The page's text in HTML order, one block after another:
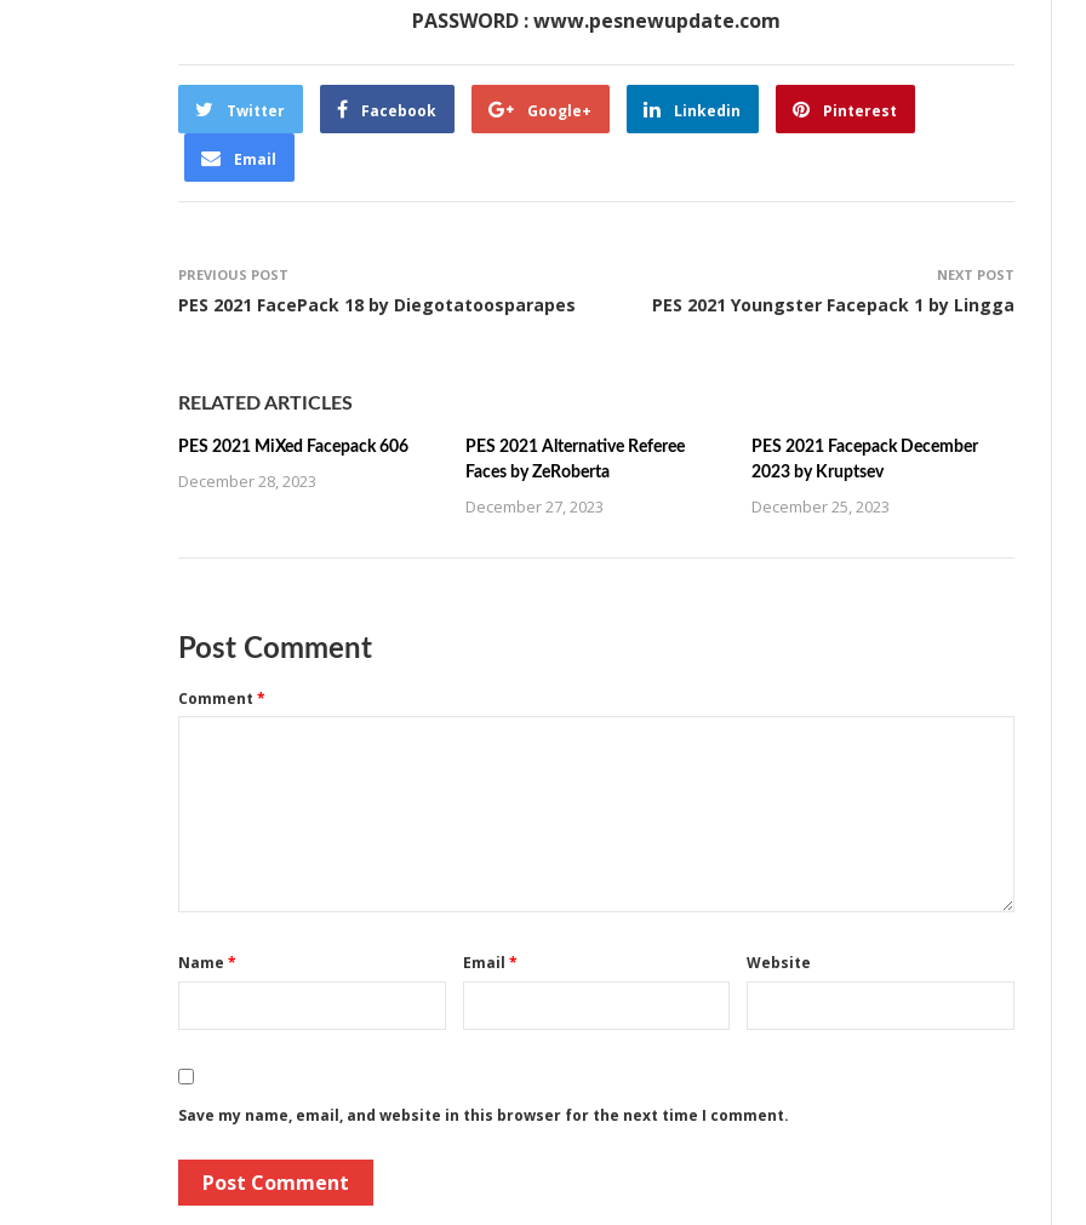
PASSWORD : www.pesnewupdate.com
Twitter Facebook Google+ Linkedin Pinterest
Email
PREVIOUS POST
PES 2021 FacePack 18 by Diegotatoosparapes
NEXT POST
PES 2021 Youngster Facepack 1 by Lingga
RELATED ARTICLES
PES 2021 MiXed Facepack 606
December 28, 2023
PES 2021 Alternative Referee
Faces by ZeRoberta
December 27, 2023
PES 2021 Facepack December
2023 by Kruptsev
December 25, 2023
Post Comment
Comment *
Name * Email * Website
Save my name, email, and website in this browser for the next time I comment.